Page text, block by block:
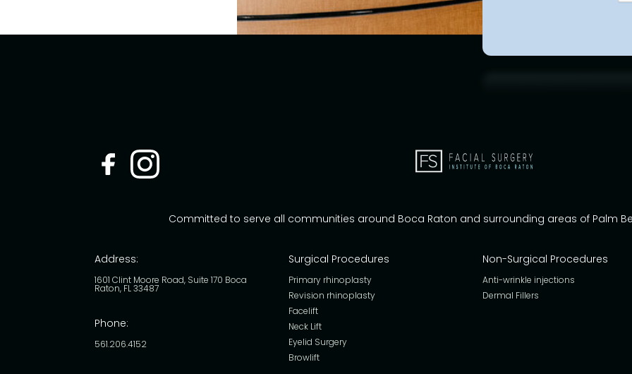
Committed to serve all communities around Boca Raton and surrounding areas of Palm
Address:
1601 Clint Moore Road, Suite 170 Boca
Raton, FL 33487
Phone:
561.206.4152
Surgical Procedures
Primary rhinoplasty
Revision rhinoplasty
Facelift
Neck Lift
Eyelid Surgery
Browlift
Non-Surgical Procedures
Anti-wrinkle injections
Dermal Fillers